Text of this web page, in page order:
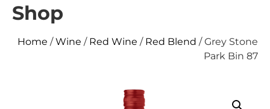
Shop
Home /Wine / Red Wine / Red Blend / Grey Stone
Park Bin 87